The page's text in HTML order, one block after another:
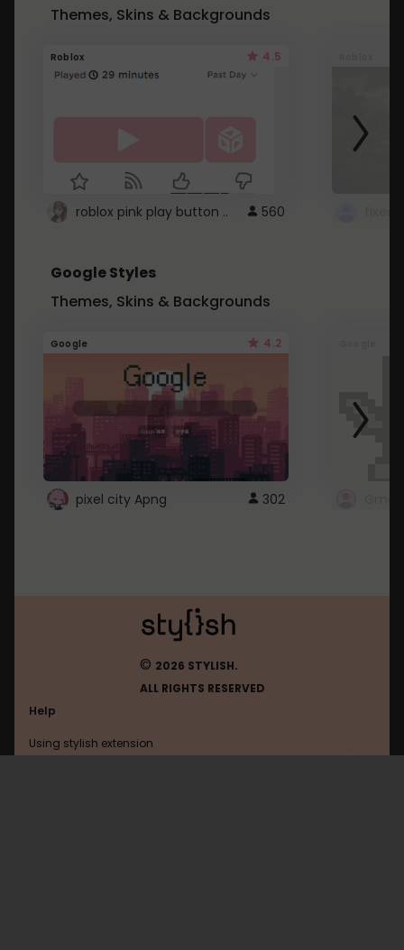
Themes, Skins & Backgrounds
Roblox 4.5
roblox pink play button .. 560
Google Styles
Themes, Skins & Backgrounds
Google 4.2
pixel city Apng 302
© 2026 STYLISH.
ALL RIGHTS RESERVED
Help
Using stylish extension